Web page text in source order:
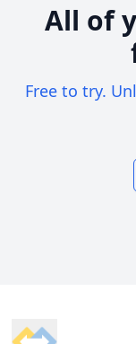
All of
Free to try.